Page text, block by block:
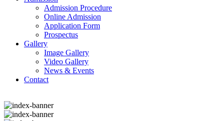
Admission Procedure
Online Admission
Application Form
Prospectus
Gallery
Image Gallery
Video Gallery
News & Events
Contact